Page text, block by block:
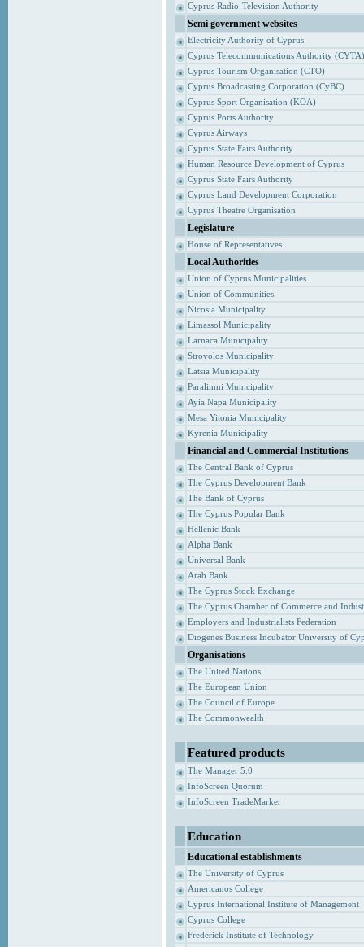
Cyprus Radio-Television Authority
Semi government websites
Electricity Authority of Cyprus
Cyprus Telecommunications Authority (CYTA)
Cyprus Tourism Organisation (CTO)
Cyprus Broadcasting Corporation (CyBC)
Cyprus Sport Organisation (KOA)
Cyprus Ports Authority
Cyprus Airways
Cyprus State Fairs Authority
Human Resource Development of Cyprus
Cyprus State Fairs Authority
Cyprus Land Development Corporation
Cyprus Theatre Organisation
Legislature
House of Representatives
Local Authorities
Union of Cyprus Municipalities
Union of Communities
Nicosia Municipality
Limassol Municipality
Larnaca Municipality
Strovolos Municipality
Latsia Municipality
Paralimni Municipality
Ayia Napa Municipality
Mesa Yitonia Municipality
Kyrenia Municipality
Financial and Commercial Institutions
The Central Bank of Cyprus
The Cyprus Development Bank
The Bank of Cyprus
The Cyprus Popular Bank
Hellenic Bank
Alpha Bank
Universal Bank
Arab Bank
The Cyprus Stock Exchange
The Cyprus Chamber of Commerce and
Employers and Industrialists Federation
Diogenes Business Incubator University of
Organisations
The United Nations
The European Union
The Council of Europe
The Commonwealth
Featured products
The Manager 5.0
InfoScreen Quorum
InfoScreen TradeMarker
Education
Educational establishments
The University of Cyprus
Americanos College
Cyprus International Institute of Management
Cyprus College
Frederick Institute of Technology